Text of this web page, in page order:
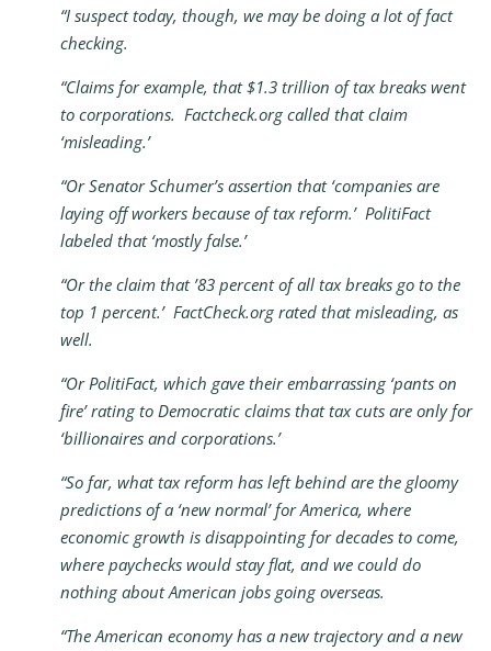
“I suspect today, though, we may be doing a lot of fact
checking.
“Claims for example, that $1.3 trillion of tax breaks went
to corporations. Factcheck.org called that claim
‘misleading.’
“Or Senator Schumer’s assertion that ‘companies are
laying off workers because of tax reform.’ PolitiFact
labeled that ‘mostly false.’
“Or the claim that ’83 percent of all tax breaks go to the
top 1 percent.’ FactCheck.org rated that misleading, as
well.
“Or PolitiFact, which gave their embarrassing ‘pants on
fire’ rating to Democratic claims that tax cuts are only for
‘billionaires and corporations.’
“So far, what tax reform has left behind are the gloomy
predictions of a ‘new normal’ for America, where
economic growth is disappointing for decades to come,
where paychecks would stay flat, and we could do
nothing about American jobs going overseas.
“The American economy has a new trajectory and a new